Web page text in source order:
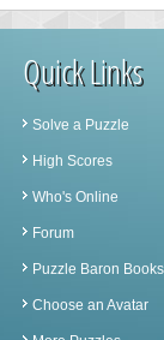
Quick Links
Solve a Puzzle
High Scores
Who's Online
Forum
Puzzle Baron Books
Choose an Avatar